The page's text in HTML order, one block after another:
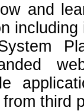
and
from third